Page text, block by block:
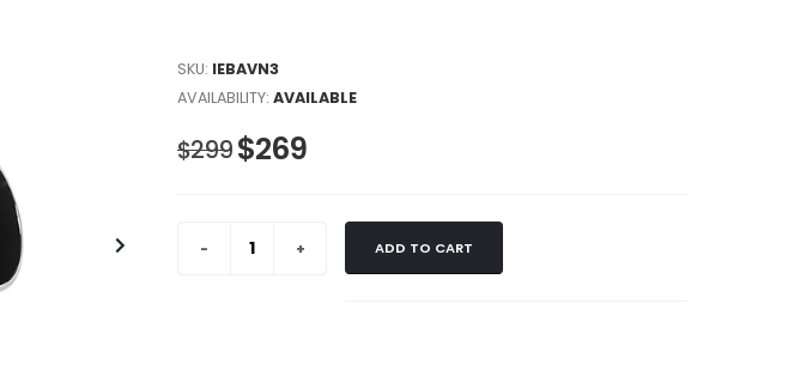
SKU: IEBAVN3
AVAILABILITY: AVAILABLE
$269
$299
ADD TO CART